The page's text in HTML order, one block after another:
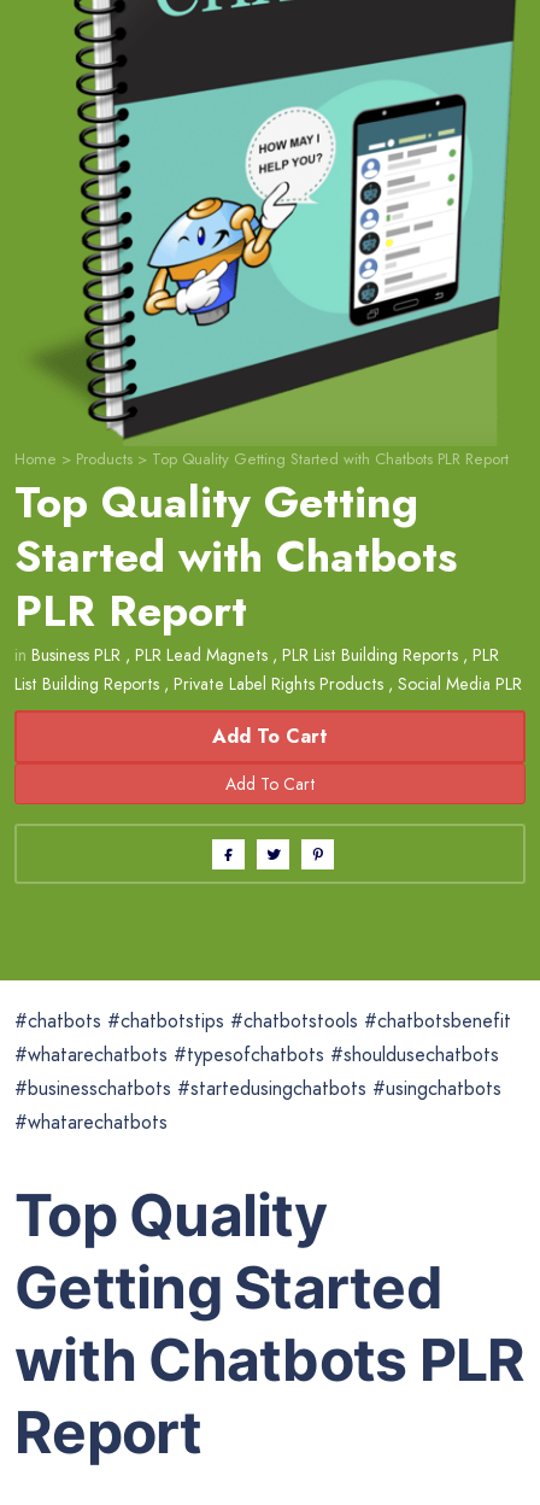
Home > Products > Top Quality Getting Started with Chatbots PLR Report
Top Quality Getting
Started with Chatbots
PLR Report
in Business PLR , PLR Lead Magnets , PLR List Building Reports , PLR
List Building Reports , Private Label Rights Products , Social Media PLR
Add To Cart
#chatbots #chatbotstips #chatbotstools #chatbotsbenefit
#whatarechatbots #typesofchatbots #shouldusechatbots
#businesschatbots #startedusingchatbots #usingchatbots
#whatarechatbots
Top Quality
Getting Started
with Chatbots PLR
Report